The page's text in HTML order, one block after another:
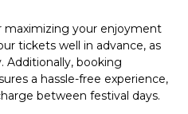
maximizing your enjoyment
tickets well in advance, as
Additionally, booking
a hassle-free experience,
between festival days.